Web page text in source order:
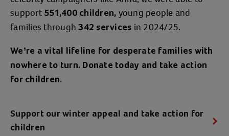
support 551,400 children, young people and
families through342 services in 2024/25.
We’re a vital lifeline for desperate families with
nowhere to turn. Donate today and take action
for children.
Support our winter appeal and take action for
children